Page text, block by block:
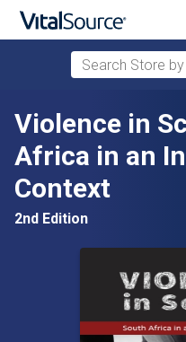
Skip to main content
Search Store by
Violence in
Africa in an
Context
2nd Edition